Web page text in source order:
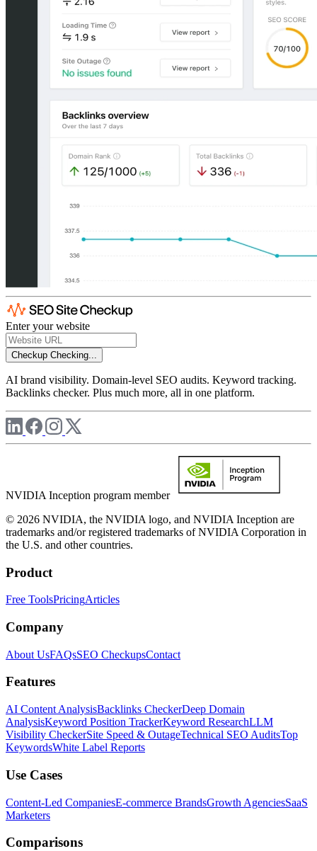
Enter your website
Checkup Checking...
AI brand visibility. Domain-level SEO audits. Keyword tracking.
Backlinks checker. Plus much more, all in one platform.
NVIDIA Inception program member
© 2026 NVIDIA, the NVIDIA logo, and NVIDIA Inception are
trademarks and/or registered trademarks of NVIDIA Corporation in
the U.S. and other countries.
Product
Free ToolsPricingArticles
Company
About UsFAQsSEO CheckupsContact
Features
AI Content AnalysisBacklinks CheckerDeep Domain
AnalysisKeyword Position TrackerKeyword ResearchLLM
Visibility CheckerSite Speed & OutageTechnical SEO AuditsTop
KeywordsWhite Label Reports
Use Cases
Content-Led CompaniesE-commerce BrandsGrowth AgenciesSaaS
Marketers
Comparisons